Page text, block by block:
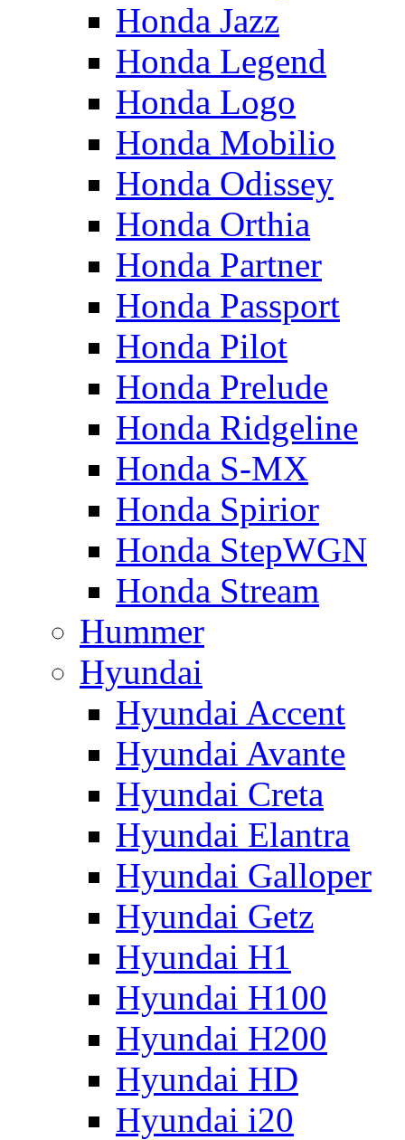
Honda Jazz
Honda Legend
Honda Logo
Honda Mobilio
Honda Odissey
Honda Orthia
Honda Partner
Honda Passport
Honda Pilot
Honda Prelude
Honda Ridgeline
Honda S-MX
Honda Spirior
Honda StepWGN
Honda Stream
Hummer
Hyundai
Hyundai Accent
Hyundai Avante
Hyundai Creta
Hyundai Elantra
Hyundai Galloper
Hyundai Getz
Hyundai H1
Hyundai H100
Hyundai H200
Hyundai HD
Hyundai i20